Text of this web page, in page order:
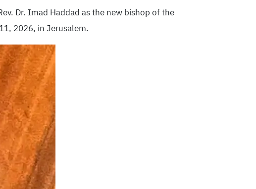
Dr. Imad Haddad as the new bishop of the
2026, in Jerusalem.